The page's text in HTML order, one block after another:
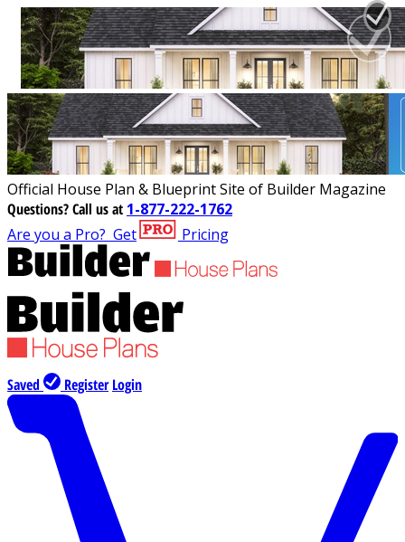
Official House Plan & Blueprint Site of Builder Magazine
Questions?Call us at 1-877-222-1762
Are you a Pro? Get Pricing
Saved Register Login